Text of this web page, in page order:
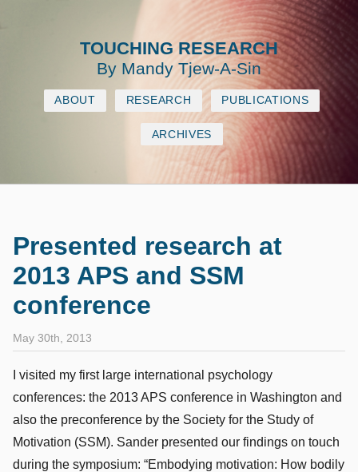
TOUCHING RESEARCH
By Mandy Tjew‐A‐Sin
ABOUT RESEARCH PUBLICATIONS
ARCHIVES
Presented research at
2013 APS and SSM
conference
May 30th, 2013
I visited my first large international psychology
conferences: the 2013 APS conference in Washington and
also the preconference by the Society for the Study of
Motivation (SSM). Sander presented our findings on touch
during the symposium: “Embodying motivation: How bodily